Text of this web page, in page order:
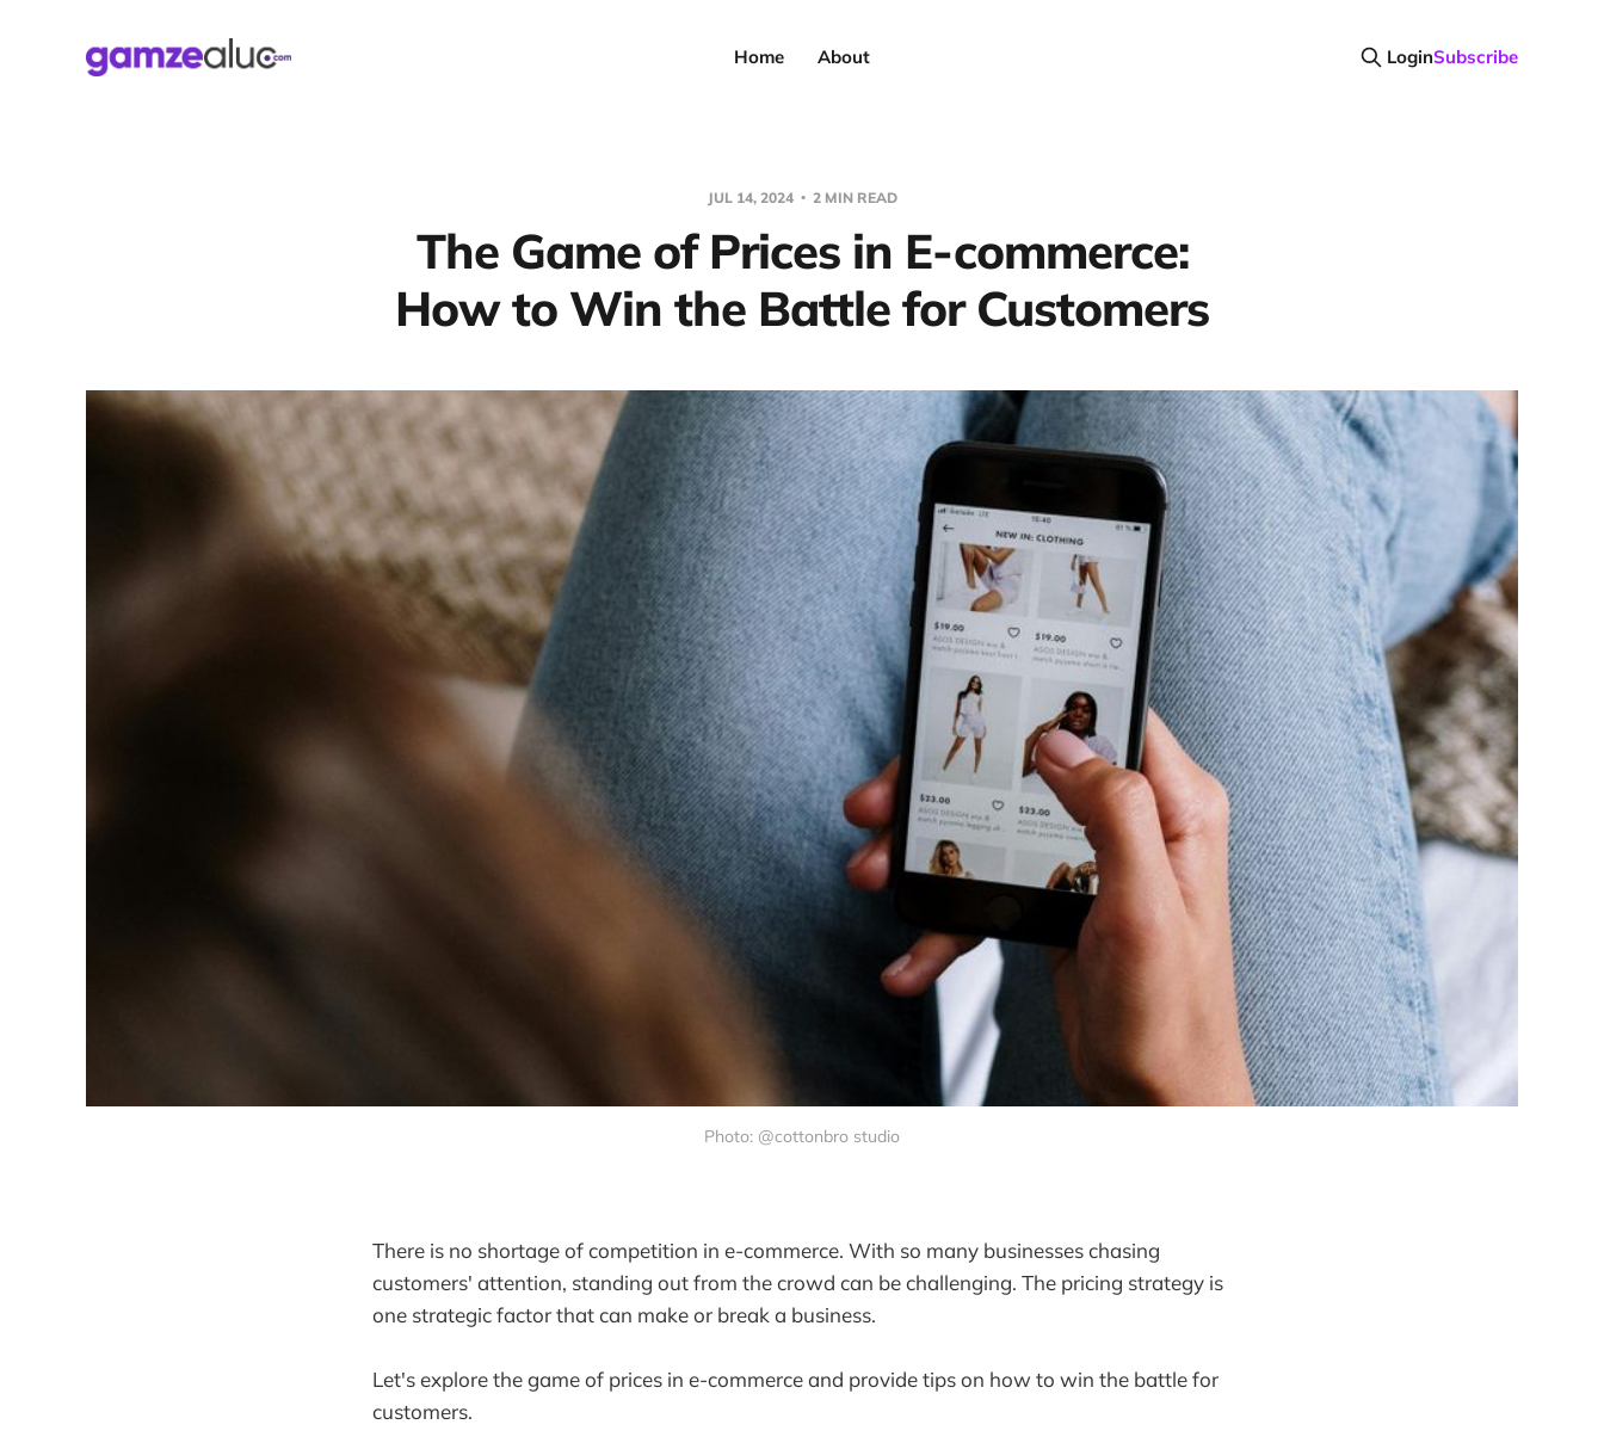
Home About LoginSubscribe
JUL 14, 2024 2 MIN READ
The Game of Prices in E-commerce:
How to Win the Battle for Customers
Photo: @cottonbro studio
There is no shortage of competition in e-commerce. With so many businesses chasing
customers' attention, standing out from the crowd can be challenging. The pricing strategy is
one strategic factor that can make or break a business.
Let's explore the game of prices in e-commerce and provide tips on how to win the battle for
customers.